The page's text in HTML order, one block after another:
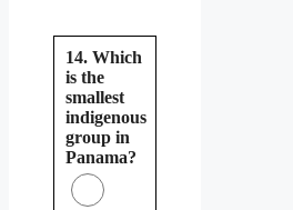
14. Which
is the
smallest
indigenous
group in
Panama?